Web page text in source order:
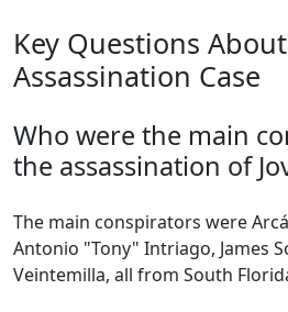
Key Questions
Assassination Case
Who were the main
the assassination of
The main conspirators were
Antonio "Tony" Intriago, James
Veintemilla, all from South